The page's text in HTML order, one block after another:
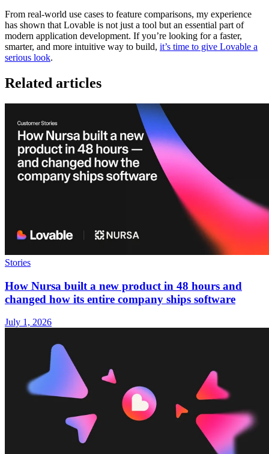
From real-world use cases to feature comparisons, my experience
has shown that Lovable is not just a tool but an essential part of
modern application development. If you’re looking for a faster,
smarter, and more intuitive way to build, it’s time to give Lovable a
serious look.
Related articles
Stories
How Nursa built a new product in 48 hours and
changed how its entire company ships software
July 1, 2026